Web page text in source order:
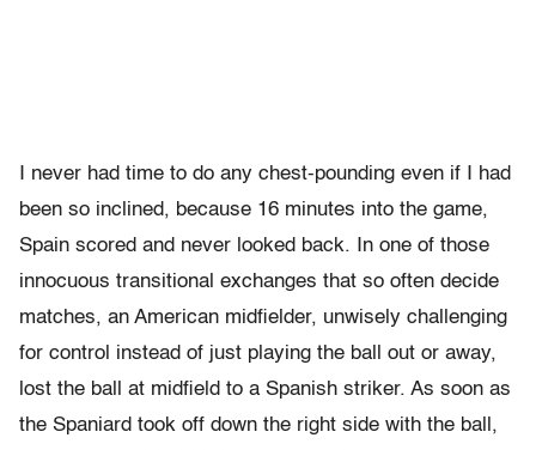
I never had time to do any chest-pounding even if I had
been so inclined, because 16 minutes into the game,
Spain scored and never looked back. In one of those
innocuous transitional exchanges that so often decide
matches, an American midfielder, unwisely challenging
for control instead of just playing the ball out or away,
lost the ball at midfield to a Spanish striker. As soon as
the Spaniard took off down the right side with the ball,